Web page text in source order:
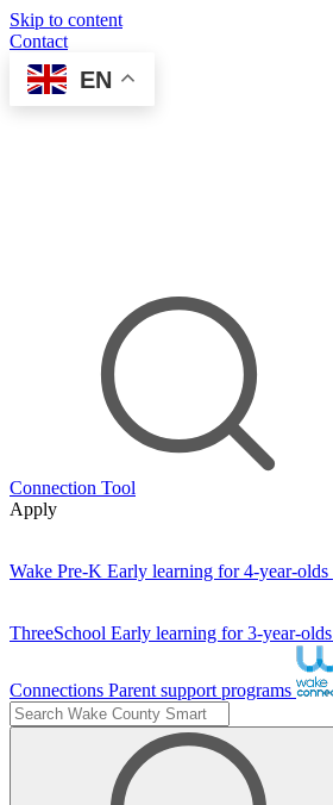
Skip to content
Contact
EN
Connection Tool
Apply
Wake Pre-K Early learning for 4-year-olds
ThreeSchool Early learning for 3-year-olds
Connections Parent support programs